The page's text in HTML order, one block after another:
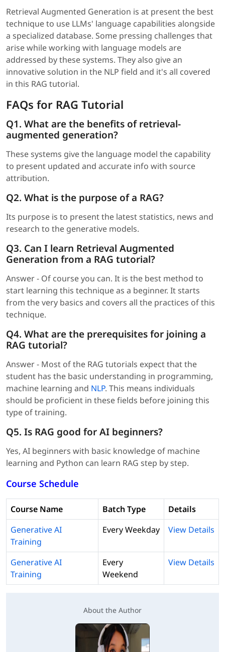
Retrieval Augmented Generation is at present the best
technique to use LLMs' language capabilities alongside
a specialized database. Some pressing challenges that
arise while working with language models are
addressed by these systems. They also give an
innovative solution in the NLP field and it's all covered
in this RAG tutorial.
FAQs for RAG Tutorial
Q1. What are the benefits of retrieval-
augmented generation?
These systems give the language model the capability
to present updated and accurate info with source
attribution.
Q2. What is the purpose of a RAG?
Its purpose is to present the latest statistics, news and
research to the generative models.
Q3. Can I learn Retrieval Augmented
Generation from a RAG tutorial?
Answer - Of course you can. It is the best method to
start learning this technique as a beginner. It starts
from the very basics and covers all the practices of this
technique.
Q4. What are the prerequisites for joining a
RAG tutorial?
Answer - Most of the RAG tutorials expect that the
student has the basic understanding in programming,
machine learning and NLP. This means individuals
should be proficient in these fields before joining this
type of training.
Q5. Is RAG good for AI beginners?
Yes, AI beginners with basic knowledge of machine
learning and Python can learn RAG step by step.
Course Schedule
Course Name Batch Type
Details
Generative AI
Training
Every Weekday View Details
Generative AI
Training
Every
Weekend
View Details
About the Author